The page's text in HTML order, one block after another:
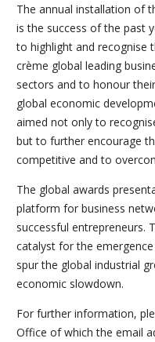
The annual installation of
is the success of the past
to highlight and recognise
crème global leading
sectors and to honour
global economic
aimed not only to
but to further encourage
competitive and to
The global awards
platform for business
successful entrepreneurs.
catalyst for the
spur the global industrial
economic slowdown.
For further information,
Office of which the email